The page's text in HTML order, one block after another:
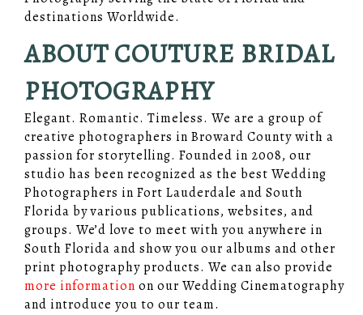
destinations Worldwide.
ABOUT COUTURE BRIDAL
PHOTOGRAPHY
Elegant. Romantic. Timeless. We are a group of
creative photographers in Broward County with a
passion for storytelling. Founded in 2008, our
studio has been recognized as the best Wedding
Photographers in Fort Lauderdale and South
Florida by various publications, websites, and
groups. We’d love to meet with you anywhere in
South Florida and show you our albums and other
print photography products. We can also provide
more information on our Wedding Cinematography
and introduce you to our team.